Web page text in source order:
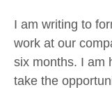
I am writing to
work at our
six months. I am
take the